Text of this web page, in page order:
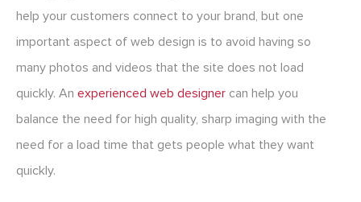
help your customers connect to your brand, but one
important aspect of web design is to avoid having so
many photos and videos that the site does not load
quickly. An experienced web designer can help you
balance the need for high quality, sharp imaging with the
need for a load time that gets people what they want
quickly.